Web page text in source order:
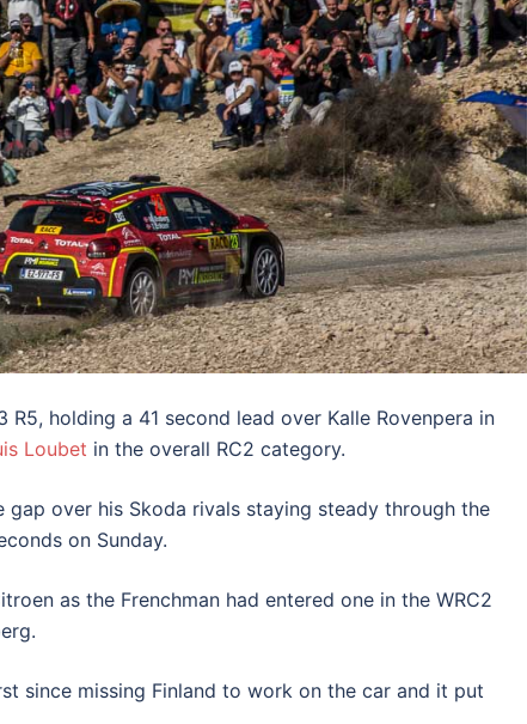
holding a 41 second lead over Kalle Rovenpera in
Loubet in the overall RC2 category.
over his Skoda rivals staying steady through the
on Sunday.
as the Frenchman had entered one in the WRC2
since missing Finland to work on the car and it put